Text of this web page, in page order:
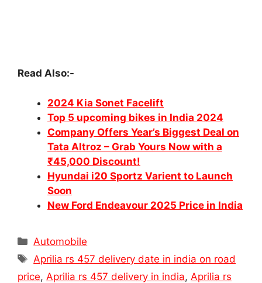
Read Also:-
2024 Kia Sonet Facelift
Top 5 upcoming bikes in India 2024
Company Offers Year’s Biggest Deal on
Tata Altroz – Grab Yours Now with a
₹45,000 Discount!
Hyundai i20 Sportz Varient to Launch
Soon
New Ford Endeavour 2025 Price in India
Categories
Automobile
Tags
Aprilia rs 457 delivery date in india on road
price, Aprilia rs 457 delivery in india, Aprilia rs